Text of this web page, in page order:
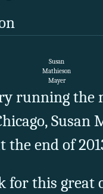
Susan
Mathieson
Mayer
running the
the end of
for this great